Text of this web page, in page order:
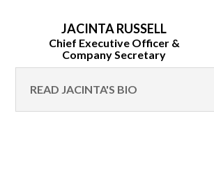
JACINTA RUSSELL
Chief Executive Officer &
Company Secretary
READ JACINTA'S BIO